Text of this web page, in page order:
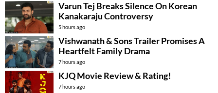
Varun Tej Breaks Silence On Korean
Kanakaraju Controversy
5 hours ago
Vishwanath & Sons Trailer Promises A
Heartfelt Family Drama
7 hours ago
KJQ Movie Review & Rating!
7 hours ago